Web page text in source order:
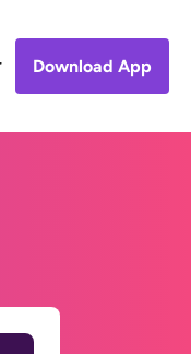
Download App